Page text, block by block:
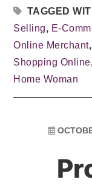
TAGGED
Selling, E-
Online Merchant,
Shopping Online
Home Woman